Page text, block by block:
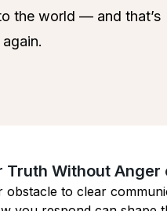
the world — and that’s
Truth Without Anger
to clear